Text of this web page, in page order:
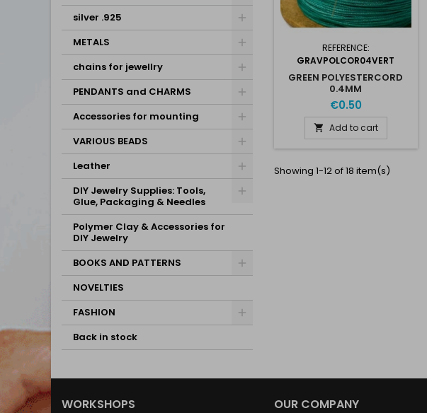
silver .925
METALS
chains for jewellry
PENDANTS and CHARMS
Accessories for mounting
VARIOUS BEADS
Leather
DIY Jewelry Supplies: Tools,
Glue, Packaging & Needles
Polymer Clay & Accessories for
DIY Jewelry
BOOKS AND PATTERNS
NOVELTIES
FASHION
Back in stock
REFERENCE:
GRAVPOLCOR04VERT
GREEN POLYESTERCORD
0.4MM
€0.50
 Add to cart
Showing 1-12 of 18 item(s)
WORKSHOPS OUR COMPANY